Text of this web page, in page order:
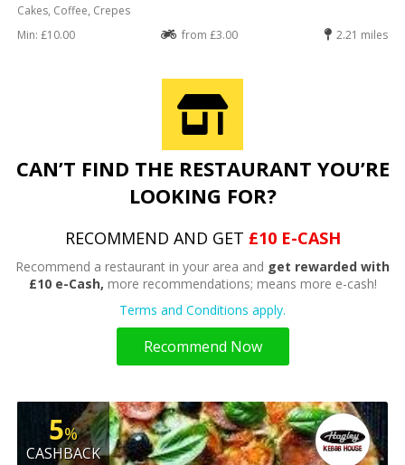
Cakes, Coffee, Crepes
Min: £10.00
from £3.00 2.21 miles
CAN’T FIND THE RESTAURANT YOU’RE
LOOKING FOR?
RECOMMEND AND GET £10 E-CASH
Recommend a restaurant in your area and get rewarded with
£10 e-Cash, more recommendations; means more e-cash!
Terms and Conditions apply.
Recommend Now
5%
CASHBACK